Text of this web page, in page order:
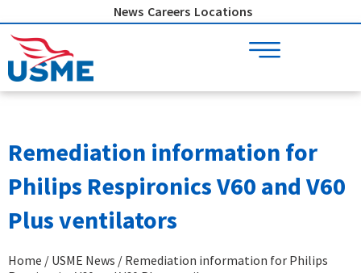
to
content
News Careers Locations
Remediation information for
Philips Respironics V60 and V60
Plus ventilators
Home / USME News / Remediation information for Philips